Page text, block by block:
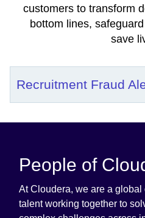
customers to transform
bottom lines,
save
Recruitment Fraud
People of
At Cloudera, we are a
talent working together to